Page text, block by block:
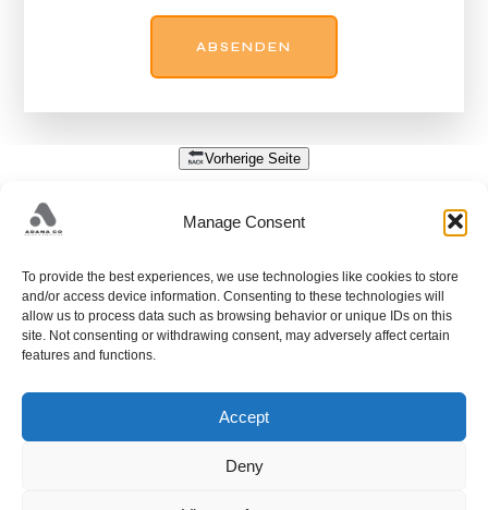
Manage Consent
To provide the best experiences, we use technologies like cookies to store
and/or access device information. Consenting to these technologies will
allow us to process data such as browsing behavior or unique IDs on this
site. Not consenting or withdrawing consent, may adversely affect certain
features and functions.
Accept
Deny
Vorherige Seite
+38733428405;
PUT FAMOSA 34A; 71212 HRASNICA; SARAJEVO;
HADŽELI 226; 71240 HADŽIĆI; SARAJEVO;
info@adanaco.ba